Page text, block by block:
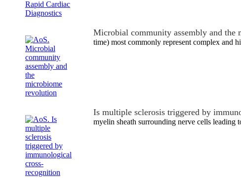
Microbial community assembly and the
time) most commonly represent complex and
Is multiple sclerosis triggered by
myelin sheath surrounding nerve cells